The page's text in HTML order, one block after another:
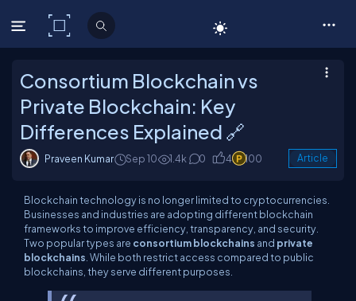
C# Corner
Consortium Blockchain vs
Private Blockchain: Key
Differences Explained 🔗
Praveen Kumar Sep 10 1.4k 0 4 100 Article
Blockchain technology is no longer limited to cryptocurrencies.
Businesses and industries are adopting different blockchain
frameworks to improve efficiency, transparency, and security.
Two popular types are consortium blockchains and private
blockchains . While both restrict access compared to public
blockchains, they serve different purposes.